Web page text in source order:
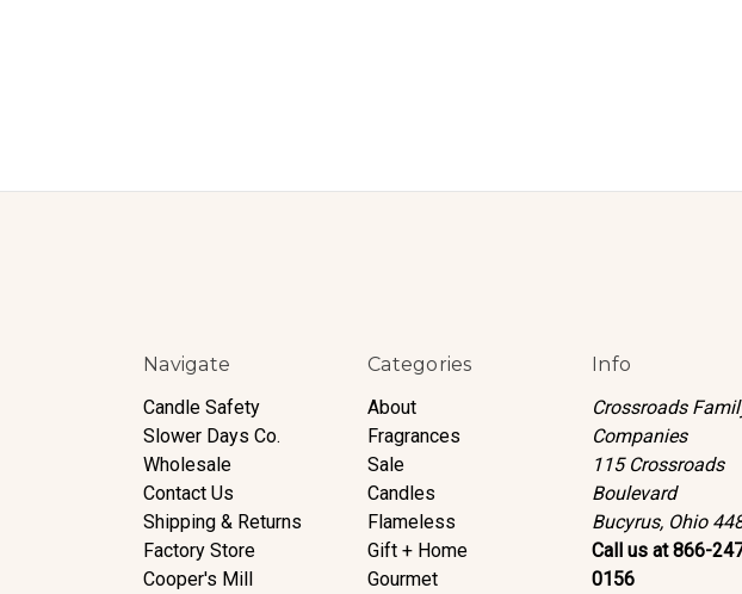
Navigate
Candle Safety
Slower Days Co.
Wholesale
Contact Us
Shipping & Returns
Factory Store
Cooper's Mill
Categories
About
Fragrances
Sale
Candles
Flameless
Gift + Home
Gourmet
Info
Crossroads
Companies
115 Crossroads
Boulevard
Bucyrus, Ohio
Call us at 866-
0156